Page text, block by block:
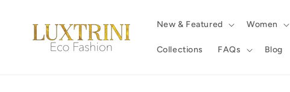
New & Featured Women
Collections FAQs Blog